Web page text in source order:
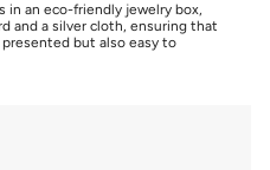
in an eco-friendly jewelry box,
and a silver cloth, ensuring that
but also easy to